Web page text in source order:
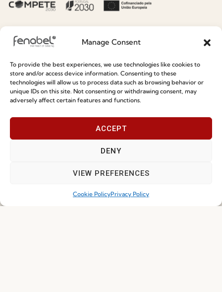
Manage Consent
To provide the best experiences, we use technologies like cookies to
store and/or access device information. Consenting to these
technologies will allow us to process data such as browsing behavior or
unique IDs on this site. Not consenting or withdrawing consent, may
adversely affect certain features and functions.
ACCEPT
DENY
VIEW PREFERENCES
Cookie PolicyPrivacy Policy
Premium
Sustainability
Press
Contacts
Social Responsability
Policy
Information
Special Care and Maintenance
Terms and Conditions